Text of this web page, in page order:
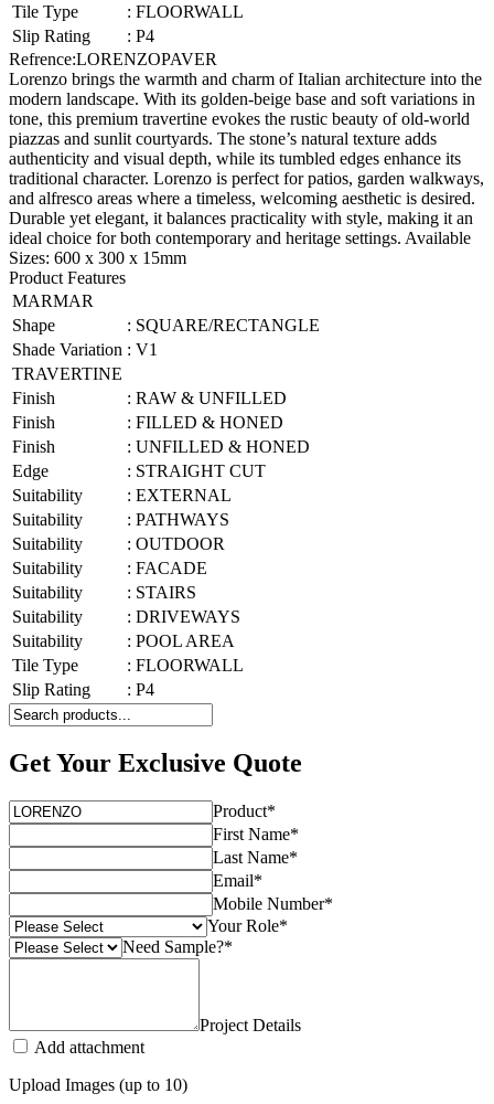
Tile Type
: FLOORWALL
Slip Rating
: P4
Refrence:LORENZOPAVER
Lorenzo brings the warmth and charm of Italian architecture into the
modern landscape. With its golden-beige base and soft variations in
tone, this premium travertine evokes the rustic beauty of old-world
piazzas and sunlit courtyards. The stone’s natural texture adds
authenticity and visual depth, while its tumbled edges enhance its
traditional character. Lorenzo is perfect for patios, garden walkways,
and alfresco areas where a timeless, welcoming aesthetic is desired.
Durable yet elegant, it balances practicality with style, making it an
ideal choice for both contemporary and heritage settings. Available
Sizes: 600 x 300 x 15mm
Product Features
MARMAR
Shape
: SQUARE/RECTANGLE
Shade Variation : V1
TRAVERTINE
Finish
: RAW & UNFILLED
Finish
: FILLED & HONED
Finish
: UNFILLED & HONED
Edge
: STRAIGHT CUT
Suitability
: EXTERNAL
Suitability
: PATHWAYS
Suitability
: OUTDOOR
Suitability
: FACADE
Suitability
: STAIRS
Suitability
: DRIVEWAYS
Suitability
: POOL AREA
Tile Type
: FLOORWALL
Slip Rating
: P4
Get Your Exclusive Quote
Product*
First Name*
Last Name*
Email*
Mobile Number*
Your Role*
Need Sample?*
Project Details
Add attachment
Upload Images (up to 10)